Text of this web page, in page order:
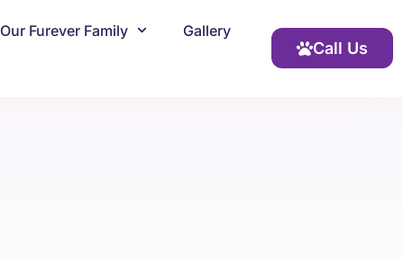
Our Furever Family
Gallery
Call Us